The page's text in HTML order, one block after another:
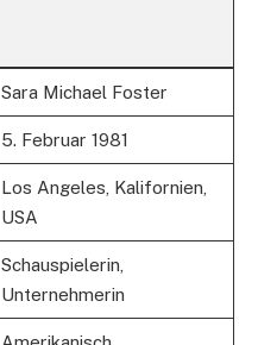
Sara Michael Foster
5. Februar 1981
Los Angeles, Kalifornien,
USA
Schauspielerin,
Unternehmerin